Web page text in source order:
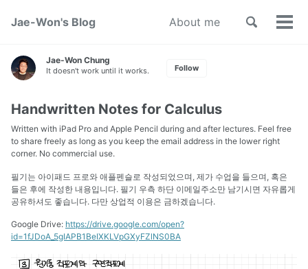
Jae-Won's Blog About me
Toggle
Jae-Won Chung
It doesn't work until it works. Follow
Handwritten Notes for Calculus
Written with iPad Pro and Apple Pencil during and after lectures. Feel free
to share freely as long as you keep the email address in the lower right
corner. No commercial use.
필기는 아이패드 프로와 애플펜슬로 작성되었으며, 제가 수업을 들으며, 혹은
들은 후에 작성한 내용입니다. 필기 우측 하단 이메일주소만 남기시면 자유롭게
공유하셔도 좋습니다. 다만 상업적 이용은 금하겠습니다.
Google Drive: https://drive.google.com/open?
id=1fJDoA_5gIAPB1BeIXKLVpGXyFZlNS0BA